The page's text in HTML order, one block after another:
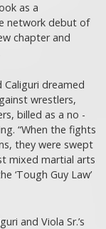
as a
network debut of
chapter and
Caliguri dreamed
wrestlers,
billed as a no -
“When the fights
they were swept
mixed martial arts
‘Tough Guy Law’
and Viola Sr.’s